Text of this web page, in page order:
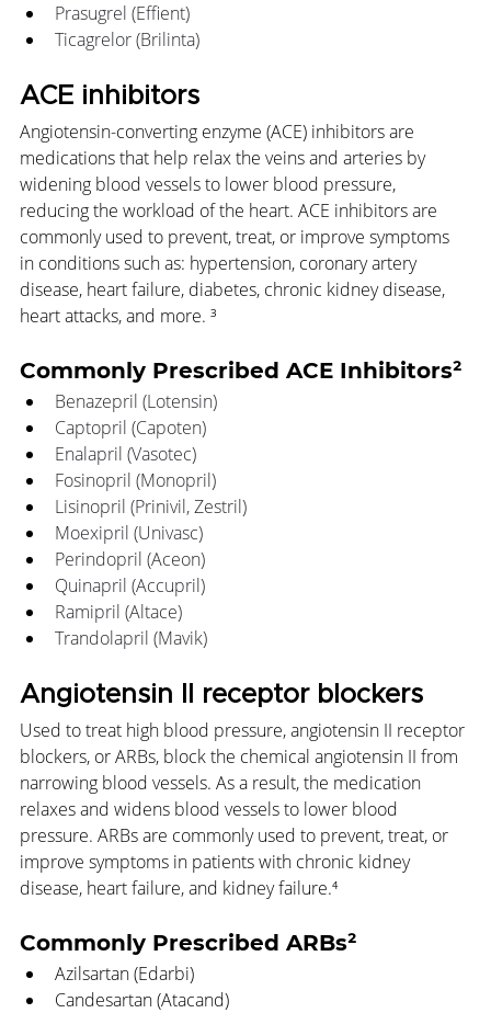
Prasugrel (Effient)
Ticagrelor (Brilinta)
ACE inhibitors
Angiotensin-converting enzyme (ACE) inhibitors are
medications that help relax the veins and arteries by
widening blood vessels to lower blood pressure,
reducing the workload of the heart. ACE inhibitors are
commonly used to prevent, treat, or improve symptoms
in conditions such as: hypertension, coronary artery
disease, heart failure, diabetes, chronic kidney disease,
heart attacks, and more. ³
Commonly Prescribed ACE Inhibitors²
Benazepril (Lotensin)
Captopril (Capoten)
Enalapril (Vasotec)
Fosinopril (Monopril)
Lisinopril (Prinivil, Zestril)
Moexipril (Univasc)
Perindopril (Aceon)
Quinapril (Accupril)
Ramipril (Altace)
Trandolapril (Mavik)
Angiotensin II receptor blockers
Used to treat high blood pressure, angiotensin II receptor
blockers, or ARBs, block the chemical angiotensin II from
narrowing blood vessels. As a result, the medication
relaxes and widens blood vessels to lower blood
pressure. ARBs are commonly used to prevent, treat, or
improve symptoms in patients with chronic kidney
disease, heart failure, and kidney failure.⁴
Commonly Prescribed ARBs²
Azilsartan (Edarbi)
Candesartan (Atacand)